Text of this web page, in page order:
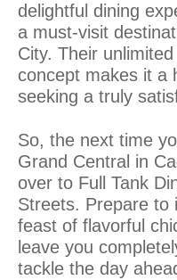
delightful dining
a must-visit
City. Their
concept makes it a
seeking a truly
So, the next time
Grand Central in
over to Full Tank
Streets. Prepare to
feast of flavorful
leave you
tackle the day